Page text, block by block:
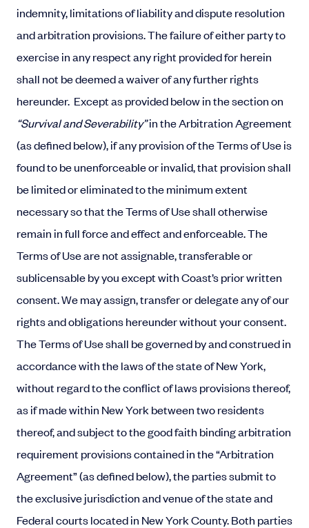
indemnity, limitations of liability and dispute resolution
and arbitration provisions. The failure of either party to
exercise in any respect any right provided for herein
shall not be deemed a waiver of any further rights
hereunder. Except as provided below in the section on
“Survival and Severability”in the Arbitration Agreement
(as defined below), if any provision of the Terms of Use is
found to be unenforceable or invalid, that provision shall
be limited or eliminated to the minimum extent
necessary so that the Terms of Use shall otherwise
remain in full force and effect and enforceable. The
Terms of Use are not assignable, transferable or
sublicensable by you except with Coast’s prior written
consent. We may assign, transfer or delegate any of our
rights and obligations hereunder without your consent.
The Terms of Use shall be governed by and construed in
accordance with the laws of the state of New York,
without regard to the conflict of laws provisions thereof,
as if made within New York between two residents
thereof, and subject to the good faith binding arbitration
requirement provisions contained in the “Arbitration
Agreement” (as defined below), the parties submit to
the exclusive jurisdiction and venue of the state and
Federal courts located in New York County. Both parties